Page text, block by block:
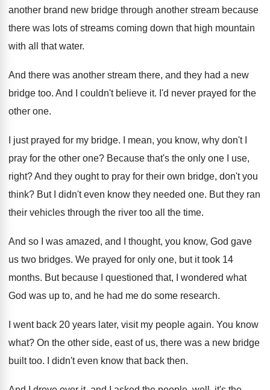
another brand new bridge through another stream because
there was lots of streams coming down that high mountain
with all that water.
And there was another stream there, and they had a new
bridge too. And I couldn't believe it. I'd never prayed for the
other one.
I just prayed for my bridge.
I mean, you know, why don't I
pray for the other one? Because that's the only one I use,
right?And they ought to pray for their own bridge, don't you
think? But I didn't even know they needed one. But they ran
their vehicles through the river too all the time.
And so I was amazed, and I thought, you know, God gave
us two bridges. We prayed for only one, but it took 14
months. But because I questioned that, I wondered what
God was up to, and he had me do some research.
I went back 20 years later, visit my people again. You know
what? On the other side, east of us, there was a new bridge
built too. I didn't even know that back then.